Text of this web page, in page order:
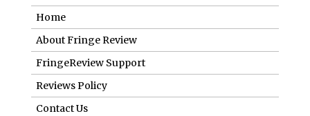
Home
About Fringe Review
FringeReview Support
Reviews Policy
Contact Us